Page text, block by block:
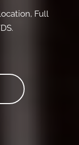
Full